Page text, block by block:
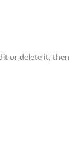
or delete it, then